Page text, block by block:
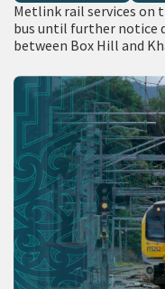
Metlink rail services on
bus until further notice
between Box Hill and